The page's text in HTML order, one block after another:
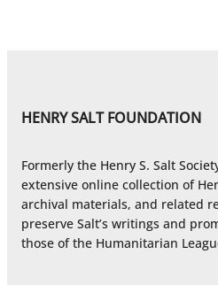
HENRY SALT FOUNDATION
Formerly the Henry S. Salt
extensive online collection of
archival materials, and related
preserve Salt’s writings and
those of the Humanitarian